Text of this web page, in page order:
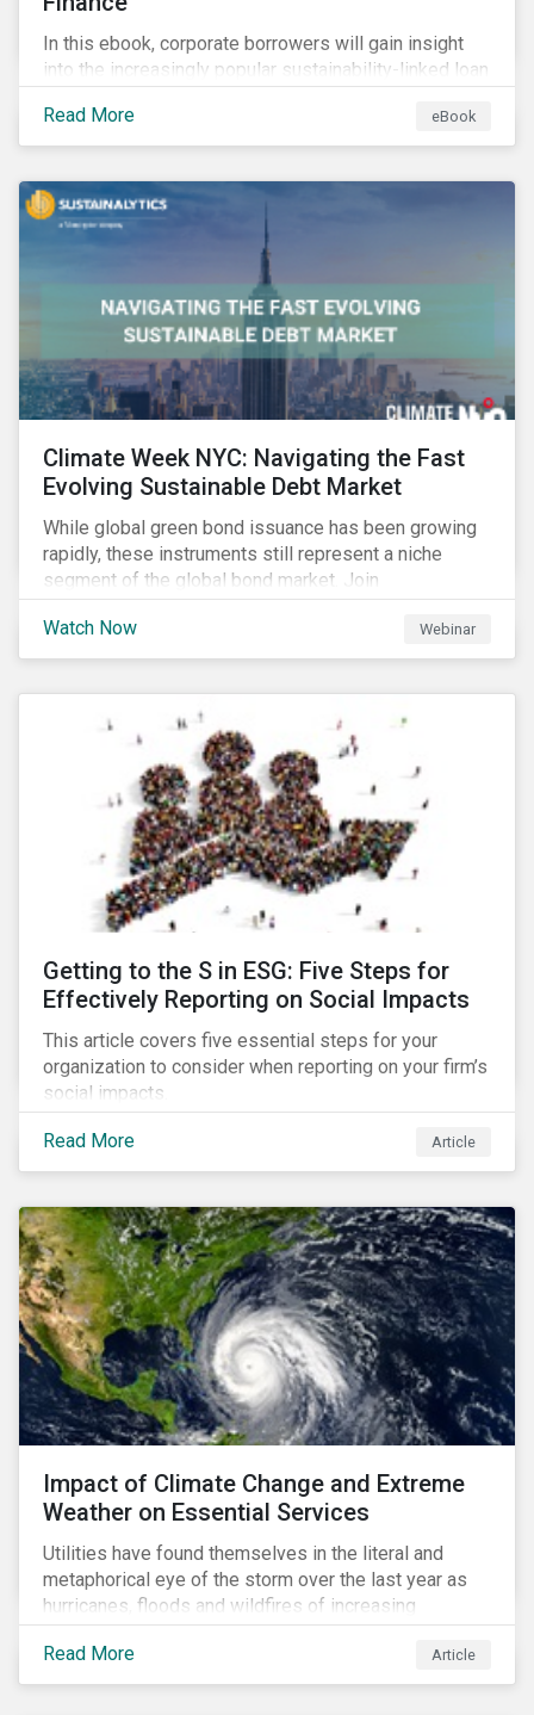
In this ebook, corporate borrowers will gain insight
into the increasingly popular sustainability-linked loan
improvements.
Read More eBook
Climate Week NYC: Navigating the Fast
Evolving Sustainable Debt Market
While global green bond issuance has been growing
rapidly, these instruments still represent a niche
segment of the global bond market. Join
Sustainalytics during Climate Week NYC for a virtual
event on Navigating the Fast-Evolving Sustainable
Debt Market.
Watch Now Webinar
Getting to the S in ESG: Five Steps for
Effectively Reporting on Social Impacts
This article covers five essential steps for your
organization to consider when reporting on your firm’s
social impacts.
Read More Article
Impact of Climate Change and Extreme
Weather on Essential Services
Utilities have found themselves in the literal and
metaphorical eye of the storm over the last year as
hurricanes, floods and wildfires of increasing
frequency and strength have wreaked damage on
their assets. In late August, Storm Ida made landfall in
Louisiana, USA and devastated the power grid lines.
Read More Article